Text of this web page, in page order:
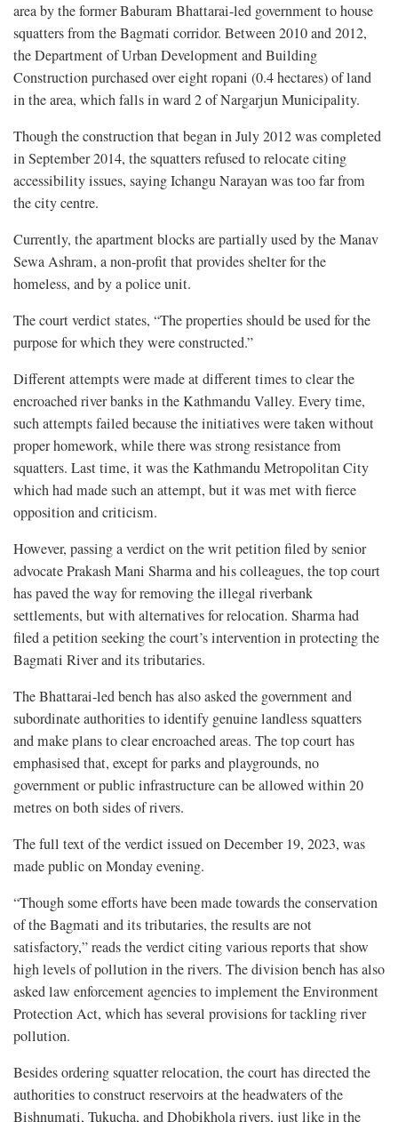
area by the former Baburam Bhattarai-led government to house
squatters from the Bagmati corridor. Between 2010 and 2012,
the Department of Urban Development and Building
Construction purchased over eight ropani (0.4 hectares) of land
in the area, which falls in ward 2 of Nargarjun Municipality.
Though the construction that began in July 2012 was completed
in September 2014, the squatters refused to relocate citing
accessibility issues, saying Ichangu Narayan was too far from
the city centre.
Currently, the apartment blocks are partially used by the Manav
Sewa Ashram, a non-profit that provides shelter for the
homeless, and by a police unit.
The court verdict states, “The properties should be used for the
purpose for which they were constructed.”
Different attempts were made at different times to clear the
encroached river banks in the Kathmandu Valley. Every time,
such attempts failed because the initiatives were taken without
proper homework, while there was strong resistance from
squatters. Last time, it was the Kathmandu Metropolitan City
which had made such an attempt, but it was met with fierce
opposition and criticism.
However, passing a verdict on the writ petition filed by senior
advocate Prakash Mani Sharma and his colleagues, the top court
has paved the way for removing the illegal riverbank
settlements, but with alternatives for relocation. Sharma had
filed a petition seeking the court’s intervention in protecting the
Bagmati River and its tributaries.
The Bhattarai-led bench has also asked the government and
subordinate authorities to identify genuine landless squatters
and make plans to clear encroached areas. The top court has
emphasised that, except for parks and playgrounds, no
government or public infrastructure can be allowed within 20
metres on both sides of rivers.
The full text of the verdict issued on December 19, 2023, was
made public on Monday evening.
“Though some efforts have been made towards the conservation
of the Bagmati and its tributaries, the results are not
satisfactory,” reads the verdict citing various reports that show
high levels of pollution in the rivers. The division bench has also
asked law enforcement agencies to implement the Environment
Protection Act, which has several provisions for tackling river
pollution.
Besides ordering squatter relocation, the court has directed the
authorities to construct reservoirs at the headwaters of the
Bishnumati, Tukucha, and Dhobikhola rivers, just like in the